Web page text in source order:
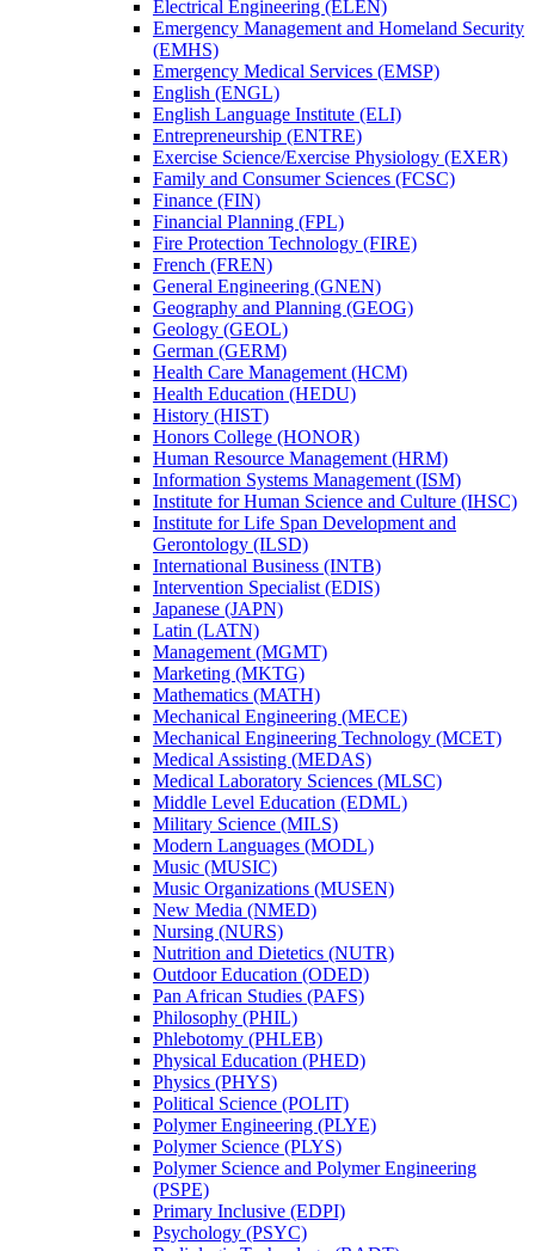
Electrical Engineering (ELEN)
Emergency Management and Homeland Security
(EMHS)
Emergency Medical Services (EMSP)
English (ENGL)
English Language Institute (ELI)
Entrepreneurship (ENTRE)
Exercise Science/​Exercise Physiology (EXER)
Family and Consumer Sciences (FCSC)
Finance (FIN)
Financial Planning (FPL)
Fire Protection Technology (FIRE)
French (FREN)
General Engineering (GNEN)
Geography and Planning (GEOG)
Geology (GEOL)
German (GERM)
Health Care Management (HCM)
Health Education (HEDU)
History (HIST)
Honors College (HONOR)
Human Resource Management (HRM)
Information Systems Management (ISM)
Institute for Human Science and Culture (IHSC)
Institute for Life Span Development and
Gerontology (ILSD)
International Business (INTB)
Intervention Specialist (EDIS)
Japanese (JAPN)
Latin (LATN)
Management (MGMT)
Marketing (MKTG)
Mathematics (MATH)
Mechanical Engineering (MECE)
Mechanical Engineering Technology (MCET)
Medical Assisting (MEDAS)
Medical Laboratory Sciences (MLSC)
Middle Level Education (EDML)
Military Science (MILS)
Modern Languages (MODL)
Music (MUSIC)
Music Organizations (MUSEN)
New Media (NMED)
Nursing (NURS)
Nutrition and Dietetics (NUTR)
Outdoor Education (ODED)
Pan African Studies (PAFS)
Philosophy (PHIL)
Phlebotomy (PHLEB)
Physical Education (PHED)
Physics (PHYS)
Political Science (POLIT)
Polymer Engineering (PLYE)
Polymer Science (PLYS)
Polymer Science and Polymer Engineering
(PSPE)
Primary Inclusive (EDPI)
Psychology (PSYC)